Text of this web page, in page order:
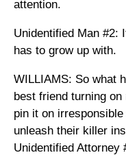
attention.
Unidentified Man #2:
has to grow up with.
WILLIAMS: So what
best friend turning
pin it on
unleash their killer
Unidentified Attorney